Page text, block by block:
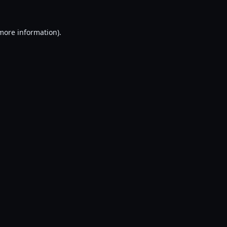
information).